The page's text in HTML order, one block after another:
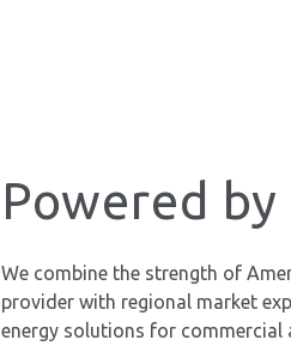
Powered
We combine the strength of
provider with regional market
energy solutions for commercial